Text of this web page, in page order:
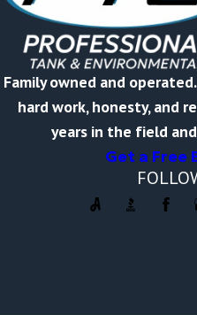
Family owned and
hard work, honesty, and
years in the field
Get a Free